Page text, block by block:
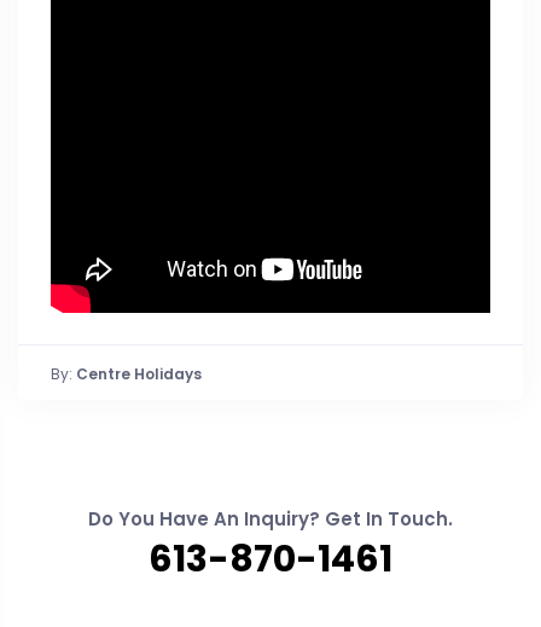
By: Centre Holidays
Do You Have An Inquiry? Get In Touch.
613-870-1461